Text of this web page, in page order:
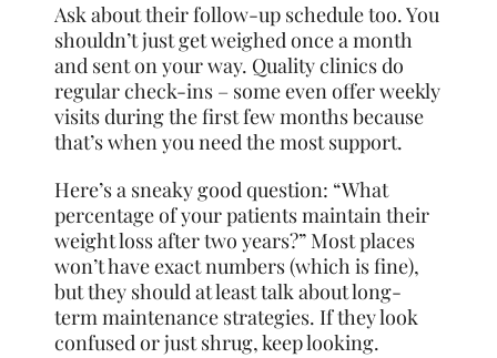
Ask about their follow-up schedule too. You
shouldn’t just get weighed once a month
and sent on your way. Quality clinics do
regular check-ins – some even offer weekly
visits during the first few months because
that’s when you need the most support.
Here’s a sneaky good question: “What
percentage of your patients maintain their
weight loss after two years?” Most places
won’t have exact numbers (which is fine),
but they should at least talk about long-
term maintenance strategies. If they look
confused or just shrug, keep looking.